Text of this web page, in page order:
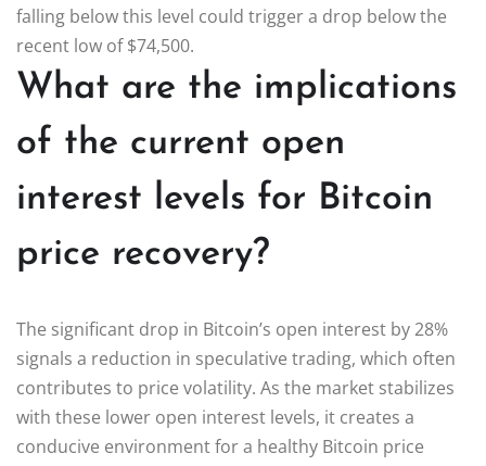
falling below this level could trigger a drop below the
recent low of $74,500.
What are the implications
of the current open
interest levels for Bitcoin
price recovery?
The significant drop in Bitcoin’s open interest by 28%
signals a reduction in speculative trading, which often
contributes to price volatility. As the market stabilizes
with these lower open interest levels, it creates a
conducive environment for a healthy Bitcoin price